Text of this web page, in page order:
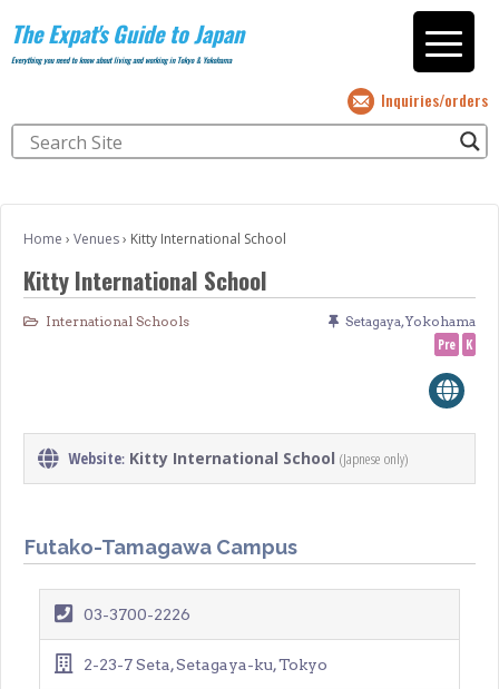
The Expat's Guide to Japan
Everything you need to know about living and working in Tokyo & Yokohama
Inquiries/orders
Home › Venues› Kitty International School
Kitty International School
International Schools Setagaya,Yokohama
Pre K
Website: Kitty International School (Japnese only)
Futako-Tamagawa Campus
03-3700-2226
2-23-7 Seta, Setagaya-ku, Tokyo